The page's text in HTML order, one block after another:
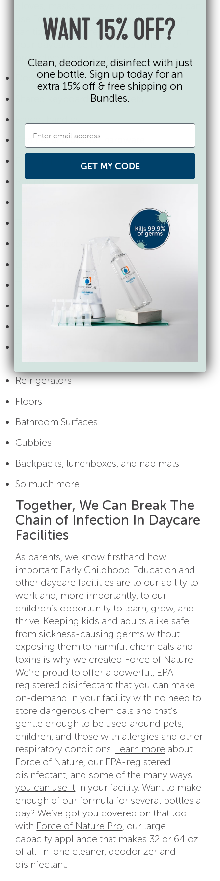
use Force of Nature to effectively clean,
sanitize and disinfect high touch areas in
protective gear, including:
Doorknobs
Shared keyboards and tablets
Cabinet and drawer hardware
Drinking fountains
Railings
Shared tables and chairs
Toys and educational materials
Countertops and food prep surfaces
Eating utensils and dishes
trays
Refrigerators
Floors
Bathroom Surfaces
Cubbies
Backpacks, lunchboxes, and nap mats
So much more!
Together, We Can Break The
Chain of Infection In Daycare
Facilities
As parents, we know firsthand how
important Early Childhood Education and
other daycare facilities are to our ability to
work and, more importantly, to our
children’s opportunity to learn, grow, and
thrive. Keeping kids and adults alike safe
from sickness-causing germs without
exposing them to harmful chemicals and
toxins is why we created Force of Nature!
We’re proud to offer a powerful, EPA-
registered disinfectant that you can make
on-demand in your facility with no need to
store dangerous chemicals and that’s
gentle enough to be used around pets,
children, and those with allergies and other
respiratory conditions. Learn more about
Force of Nature, our EPA-registered
disinfectant, and some of the many ways
you can use it in your facility. Want to make
enough of our formula for several bottles a
day? We’ve got you covered on that too
with Force of Nature Pro, our large
capacity appliance that makes 32 or 64 oz
of all-in-one cleaner, deodorizer and
disinfectant.
WANT 15% OFF?
Clean, deodorize, disinfect with just
one bottle. Sign up today for an
extra 15% off & free shipping on
Bundles.
GET MY CODE